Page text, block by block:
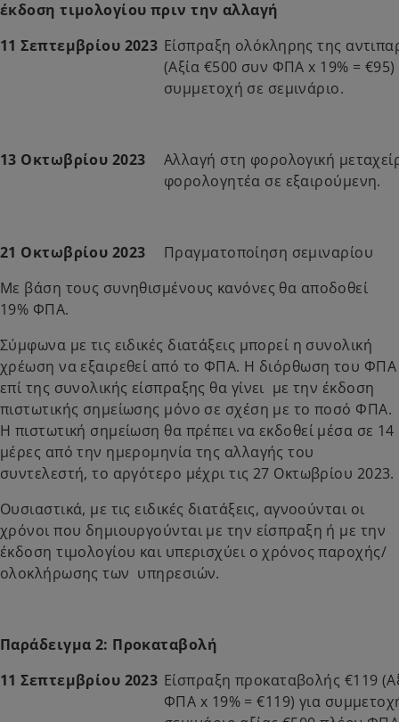
έκδοση τιμολογίου πριν την αλλαγή
11 Σεπτεμβρίου 2023 Είσπραξη ολόκληρης της
(Αξία €500 συν ΦΠΑ x 19% = €95)
συμμετοχή σε σεμινάριο.
13 Οκτωβρίου 2023
Αλλαγή στη φορολογική
φορολογητέα σε εξαιρούμενη.
21 Οκτωβρίου 2023
Πραγματοποίηση σεμιναρίου
Με βάση τους συνηθισμένους κανόνες θα αποδοθεί
19% ΦΠΑ.
Σύμφωνα με τις ειδικές διατάξεις μπορεί η συνολική
χρέωση να εξαιρεθεί από το ΦΠΑ. Η διόρθωση του ΦΠΑ
επί της συνολικής είσπραξης θα γίνει με την έκδοση
πιστωτικής σημείωσης μόνο σε σχέση με το ποσό ΦΠΑ.
Η πιστωτική σημείωση θα πρέπει να εκδοθεί μέσα σε 14
μέρες από την ημερομηνία της αλλαγής του
συντελεστή, το αργότερο μέχρι τις 27 Οκτωβρίου 2023.
Ουσιαστικά, με τις ειδικές διατάξεις, αγνοούνται οι
χρόνοι που δημιουργούνται με την είσπραξη ή με την
έκδοση τιμολογίου και υπερισχύει ο χρόνος παροχής/
ολοκλήρωσης των υπηρεσιών.
Παράδειγμα 2: Προκαταβολή
11 Σεπτεμβρίου 2023 Είσπραξη προκαταβολής €119
ΦΠΑ x 19% = €119) για